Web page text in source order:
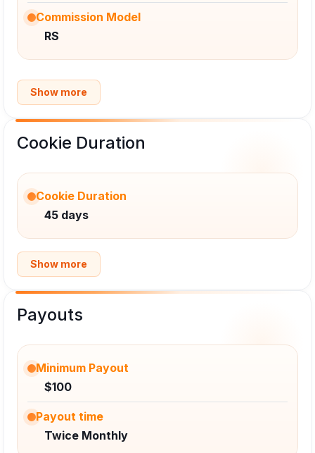
Commission Model
RS
Show more
Cookie Duration
Cookie Duration
45 days
Show more
Payouts
Minimum Payout
$100
Payout time
Twice Monthly